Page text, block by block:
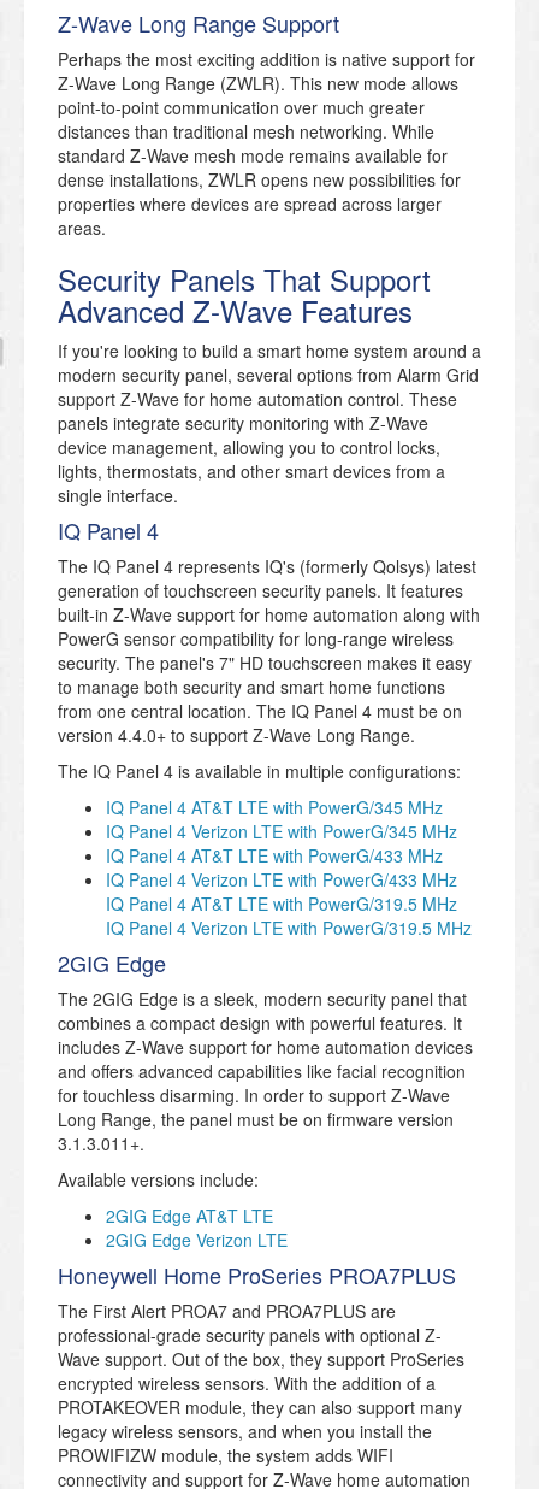
Z-Wave Long Range Support
Perhaps the most exciting addition is native support for
Z-Wave Long Range (ZWLR). This new mode allows
point-to-point communication over much greater
distances than traditional mesh networking. While
standard Z-Wave mesh mode remains available for
dense installations, ZWLR opens new possibilities for
properties where devices are spread across larger
areas.
Security Panels That Support
Advanced Z-Wave Features
If you're looking to build a smart home system around a
modern security panel, several options from Alarm Grid
support Z-Wave for home automation control. These
panels integrate security monitoring with Z-Wave
device management, allowing you to control locks,
lights, thermostats, and other smart devices from a
single interface.
IQ Panel 4
The IQ Panel 4 represents IQ's (formerly Qolsys) latest
generation of touchscreen security panels. It features
built-in Z-Wave support for home automation along with
PowerG sensor compatibility for long-range wireless
security. The panel's 7" HD touchscreen makes it easy
to manage both security and smart home functions
from one central location. The IQ Panel 4 must be on
version 4.4.0+ to support Z-Wave Long Range.
The IQ Panel 4 is available in multiple configurations:
IQ Panel 4 AT&T LTE with PowerG/345 MHz
IQ Panel 4 Verizon LTE with PowerG/345 MHz
IQ Panel 4 AT&T LTE with PowerG/433 MHz
IQ Panel 4 Verizon LTE with PowerG/433 MHz
IQ Panel 4 AT&T LTE with PowerG/319.5 MHz
IQ Panel 4 Verizon LTE with PowerG/319.5 MHz
2GIG Edge
The 2GIG Edge is a sleek, modern security panel that
combines a compact design with powerful features. It
includes Z-Wave support for home automation devices
and offers advanced capabilities like facial recognition
for touchless disarming. In order to support Z-Wave
Long Range, the panel must be on firmware version
3.1.3.011+.
Available versions include:
2GIG Edge AT&T LTE
2GIG Edge Verizon LTE
Honeywell Home ProSeries PROA7PLUS
The First Alert PROA7 and PROA7PLUS are
professional-grade security panels with optional Z-
Wave support. Out of the box, they support ProSeries
encrypted wireless sensors. With the addition of a
PROTAKEOVER module, they can also support many
legacy wireless sensors, and when you install the
PROWIFIZW module, the system adds WIFI
connectivity and support for Z-Wave home automation